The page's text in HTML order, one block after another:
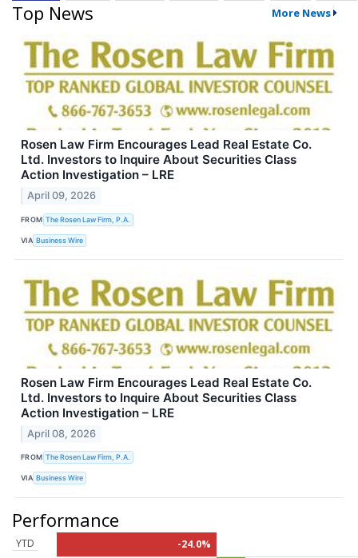
Top News More News
Rosen Law Firm Encourages Lead Real Estate Co.
Ltd. Investors to Inquire About Securities Class
Action Investigation – LRE
April 09, 2026
FROM The Rosen Law Firm, P.A.
VIA Business Wire
Rosen Law Firm Encourages Lead Real Estate Co.
Ltd. Investors to Inquire About Securities Class
Action Investigation – LRE
April 08, 2026
FROM The Rosen Law Firm, P.A.
VIA Business Wire
Performance
YTD
-24.0%